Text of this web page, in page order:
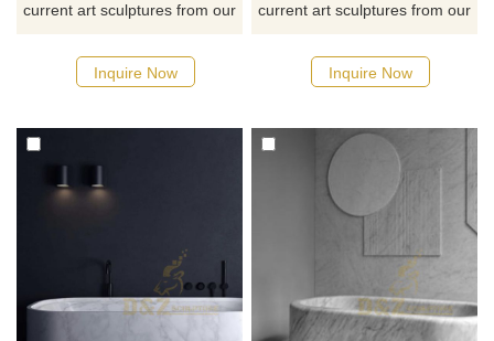
current art sculptures from our
quotation for your project
Inquire Now
current art sculptures from our
quotation for your project
Inquire Now